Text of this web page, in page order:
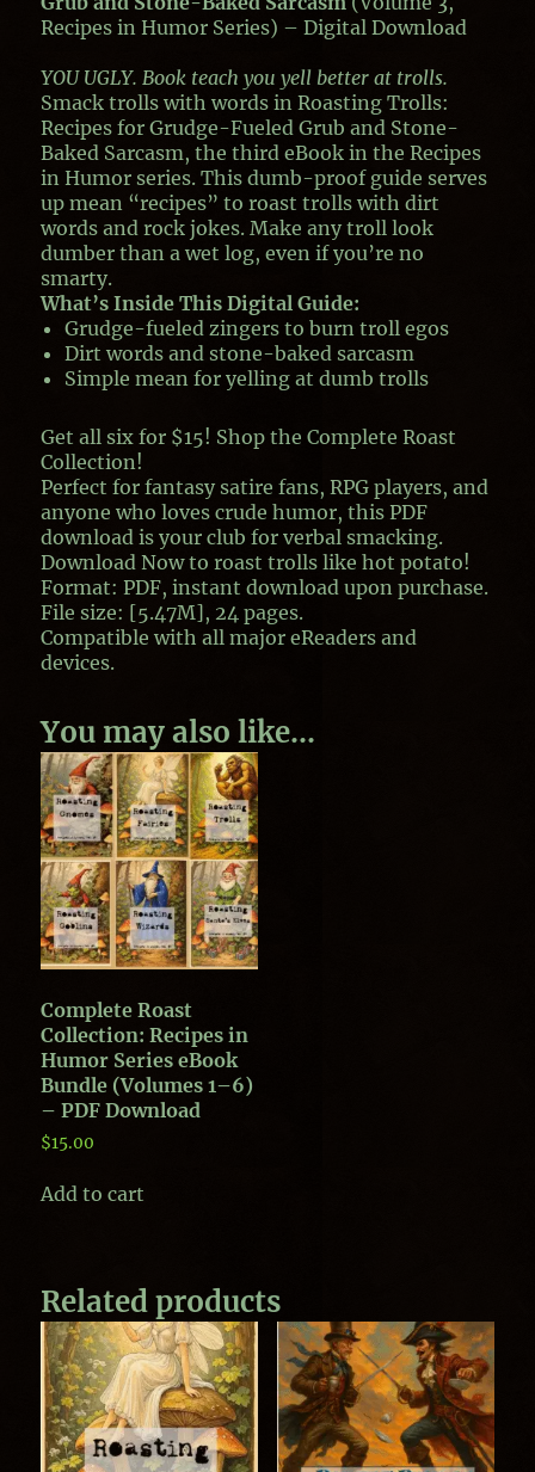
Recipes in Humor Series) – Digital Download
YOU UGLY. Book teach you yell better at trolls.
Smack trolls with words inRoasting Trolls:
Recipes for Grudge-Fueled Grub and Stone-
Baked Sarcasm, the third eBook in the Recipes
in Humor series. This dumb-proof guide serves
up mean “recipes” to roast trolls with dirt
words and rock jokes. Make any troll look
dumber than a wet log, even if you’re no
smarty.
What’s Inside This Digital Guide:
Grudge-fueled zingers to burn troll egos
Dirt words and stone-baked sarcasm
Simple mean for yelling at dumb trolls
Get all six for $15! Shop theComplete Roast
Collection!
Perfect for fantasy satire fans, RPG players, and
anyone who loves crude humor, this PDF
download is your club for verbal smacking.
Download Nowto roast trolls like hot potato!
Format: PDF, instant download upon purchase.
File size: [5.47M], 24 pages.
Compatible with all major eReaders and
devices.
You may also like…
Complete Roast
Collection: Recipes in
Humor Series eBook
Bundle (Volumes 1–6)
– PDF Download
$15.00
Add to cart
Related products